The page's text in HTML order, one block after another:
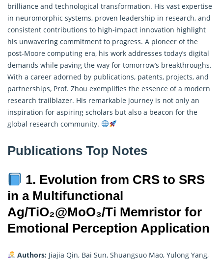
brilliance and technological transformation. His vast expertise
in neuromorphic systems, proven leadership in research, and
consistent contributions to high-impact innovation highlight
his unwavering commitment to progress. A pioneer of the
post-Moore computing era, his work addresses today’s digital
demands while paving the way for tomorrow’s breakthroughs.
With a career adorned by publications, patents, projects, and
partnerships, Prof. Zhou exemplifies the essence of a modern
research trailblazer. His remarkable journey is not only an
inspiration for aspiring scholars but also a beacon for the
global research community.
Publications Top Notes
1. Evolution from CRS to SRS
in a Multifunctional
Ag/TiO₂@MoO₃/Ti Memristor for
Emotional Perception Application
Authors:Jiajia Qin, Bai Sun, Shuangsuo Mao, Yulong Yang,